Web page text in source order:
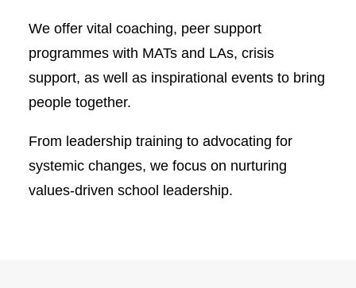
We offer vital coaching, peer support
programmes with MATs and LAs, crisis
support, as well as inspirational events to bring
people together.
From leadership training to advocating for
systemic changes, we focus on nurturing
values-driven school leadership.